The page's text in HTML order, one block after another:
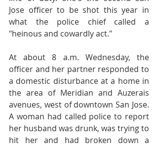
Jose officer to be shot this year in
what the police chief called a
"heinous and cowardly act."
At about 8 a.m. Wednesday, the
officer and her partner responded to
a domestic disturbance at a home in
the area of Meridian and Auzerais
avenues, west of downtown San Jose.
A woman had called police to report
her husband was drunk, was trying to
hit her and had broken down a